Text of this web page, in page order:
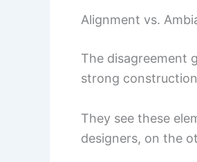
Alignment vs.
The disagreement
strong
They see these
designers, on the